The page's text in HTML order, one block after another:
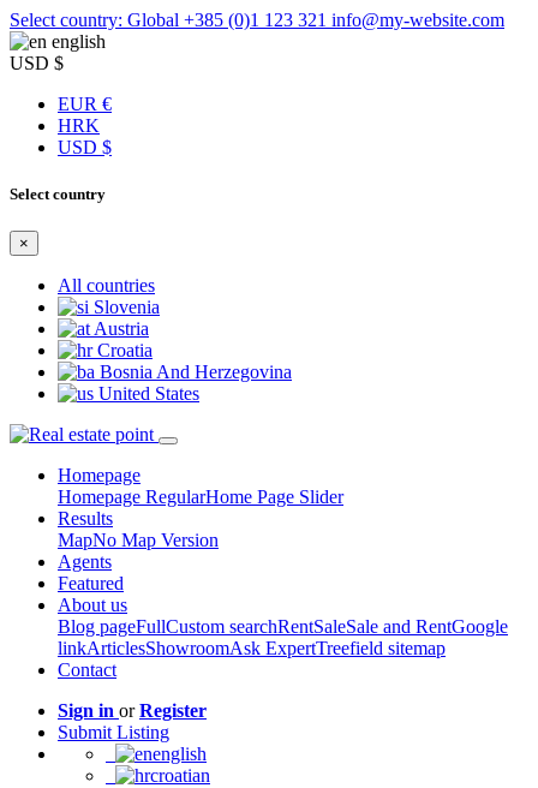
Select country: Global +385 (0)1 123 321 info@my-website.com
english
USD $
EUR €
HRK
USD $
Select country
×
All countries
Slovenia
Austria
Croatia
Bosnia And Herzegovina
United States
Homepage
Homepage RegularHome Page Slider
Results
MapNo Map Version
Agents
Featured
About us
Blog pageFullCustom searchRentSaleSale and RentGoogle
linkArticlesShowroomAsk ExpertTreefield sitemap
Contact
Sign in orRegister
Submit Listing
english
croatian